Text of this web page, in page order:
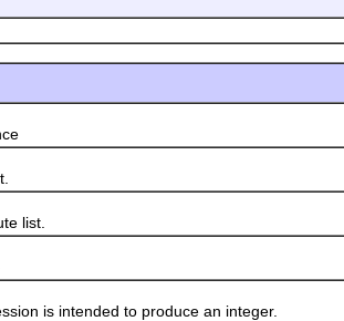
list.
is intended to produce an integer.